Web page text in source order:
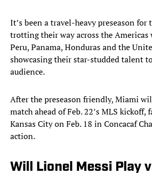
It’s been a travel-heavy preseason for
trotting their way across the
Peru, Panama, Honduras and the
showcasing their star-studded talent
audience.
After the preseason friendly, Miami
match ahead of Feb. 22’s MLS kickoff,
Kansas City on Feb. 18 in Concacaf
action.
Will Lionel Messi Play